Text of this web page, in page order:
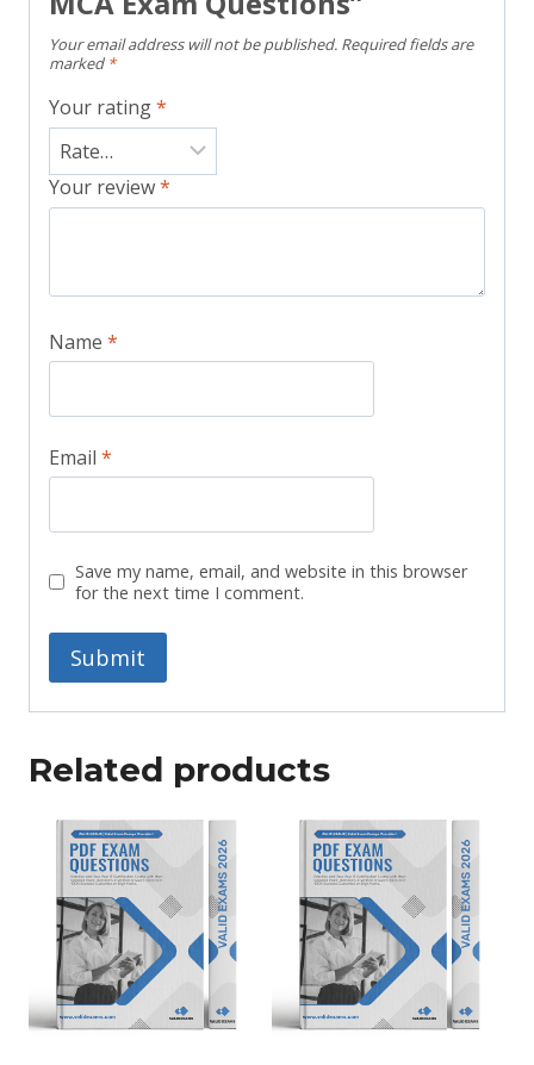
Your email address will not be published. Required fields are
marked *
Your rating*
Your review*
Name *
Email *
Save my name, email, and website in this browser
for the next time I comment.
Related products